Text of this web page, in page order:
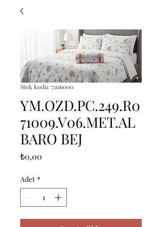
Stok kodu: 71116000
YM.OZD.PC.249.R0
71009.V06.MET.AL
BARO BEJ
₺0,00
Adet *